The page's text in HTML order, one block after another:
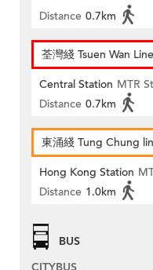
Distance 0.7km
荃灣綫 Tsuen Wan Line
Central Station MTR
Distance 0.7km
東涌綫 Tung Chung
Hong Kong Station
Distance 1.0km
BUS